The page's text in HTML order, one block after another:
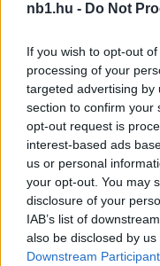
nb1.hu - Do Not
If you wish to opt-out
processing of your
targeted advertising by
section to confirm your
opt-out request is
interest-based ads
us or personal
your opt-out. You may
disclosure of your
IAB’s list of
also be disclosed by
Downstream
Már régóta
ítélettel egyet
szigorúan
szerint a […]